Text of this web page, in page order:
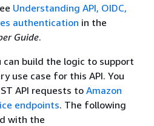
Understanding API, OIDC,
authentication in the
Guide.
can build the logic to support
use case for this API. You
API requests to Amazon
endpoints. The following
with the